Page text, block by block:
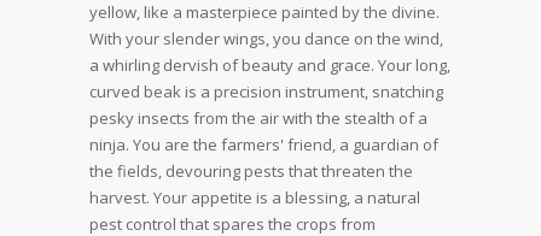
yellow, like a masterpiece painted by the divine.
With your slender wings, you dance on the wind,
a whirling dervish of beauty and grace. Your long,
curved beak is a precision instrument, snatching
pesky insects from the air with the stealth of a
ninja. You are the farmers' friend, a guardian of
the fields, devouring pests that threaten the
harvest. Your appetite is a blessing, a natural
pest control that spares the crops from